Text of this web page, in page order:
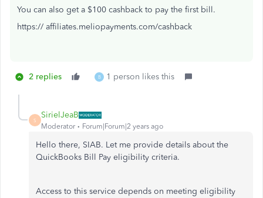
You can also get a $100 cashback to pay the first bill.
https:// affiliates.meliopayments.com/cashback
2 replies B 1 person likes this
S
SirielJeaB
Moderator Forum|Forum|2 years ago
Hello there, SIAB. Let me provide details about the
QuickBooks Bill Pay eligibility criteria.
Access to this service depends on meeting eligibility